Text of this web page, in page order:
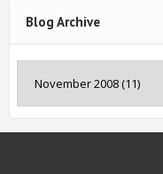
Blog Archive